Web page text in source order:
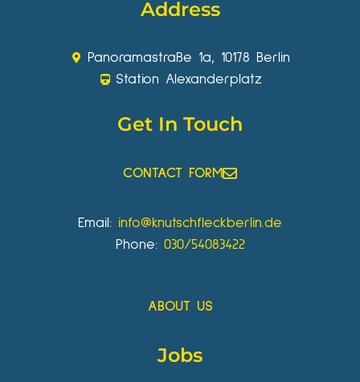
Address
Panoramastraße 1a, 10178 Berlin
Station Alexanderplatz
Get In Touch
CONTACT FORM
Email: info@knutschfleckberlin.de
Phone: 030/54083422
ABOUT US
Jobs